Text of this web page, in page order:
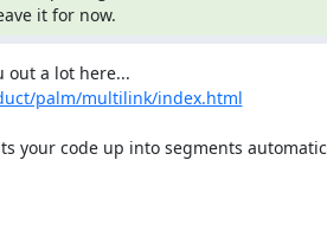
it for now.
palm/multilink/index.html
your code up into segments